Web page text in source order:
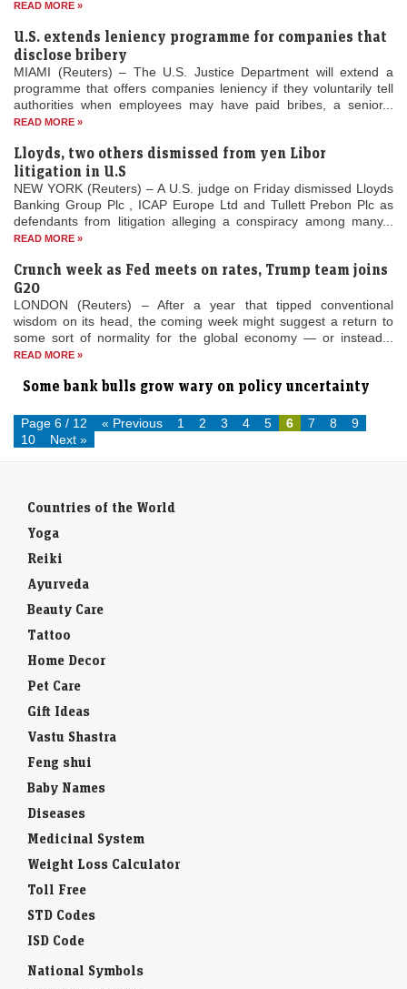
READ MORE »
U.S. extends leniency programme for companies that
disclose bribery
MIAMI (Reuters) – The U.S. Justice Department will extend a
programme that offers companies leniency if they voluntarily tell
authorities when employees may have paid bribes, a senior...
READ MORE »
Lloyds, two others dismissed from yen Libor
litigation in U.S
NEW YORK (Reuters) – A U.S. judge on Friday dismissed Lloyds
Banking Group Plc , ICAP Europe Ltd and Tullett Prebon Plc as
defendants from litigation alleging a conspiracy among many...
READ MORE »
Crunch week as Fed meets on rates, Trump team joins
G20
LONDON (Reuters) – After a year that tipped conventional
wisdom on its head, the coming week might suggest a return to
some sort of normality for the global economy — or instead...
READ MORE »
Some bank bulls grow wary on policy uncertainty
Page 6 / 12 « Previous 1 2 3 4 5 6 7 8
9
10
Next »
Countries of the World
Yoga
Reiki
Ayurveda
Beauty Care
Tattoo
Home Decor
Pet Care
Gift Ideas
Vastu Shastra
Feng shui
Baby Names
Diseases
Medicinal System
Weight Loss Calculator
Toll Free
STD Codes
ISD Code
National Symbols